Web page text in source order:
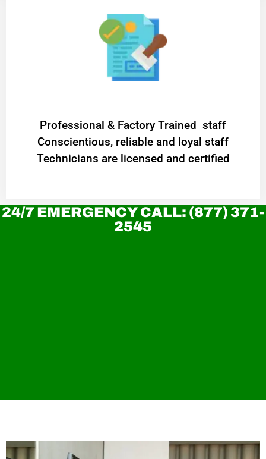
Professional & Factory Trained staff
Conscientious, reliable and loyal staff
Technicians are licensed and certified
24/7 EMERGENCY CALL: (877) 371-
2545